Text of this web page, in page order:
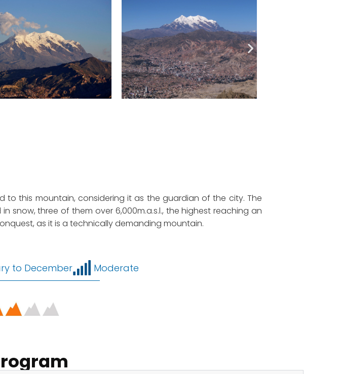
this mountain, considering it as the guardian of the city. The
snow, three of them over 6,000m.a.s.l., the highest reaching an
as it is a technically demanding mountain.
to December Moderate